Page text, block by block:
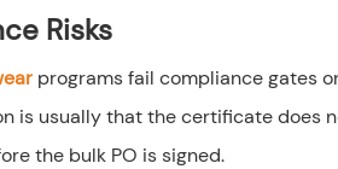
Risks
programs fail compliance gates
is usually that the certificate does
the bulk PO is signed.